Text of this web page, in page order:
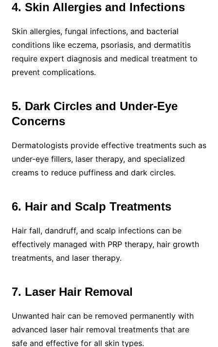
4. Skin Allergies and Infections
Skin allergies, fungal infections, and bacterial
conditions like eczema, psoriasis, and dermatitis
require expert diagnosis and medical treatment to
prevent complications.
5. Dark Circles and Under-Eye
Concerns
Dermatologists provide effective treatments such as
under-eye fillers, laser therapy, and specialized
creams to reduce puffiness and dark circles.
6. Hair and Scalp Treatments
Hair fall, dandruff, and scalp infections can be
effectively managed with PRP therapy, hair growth
treatments, and laser therapy.
7. Laser Hair Removal
Unwanted hair can be removed permanently with
advanced laser hair removal treatments that are
safe and effective for all skin types.